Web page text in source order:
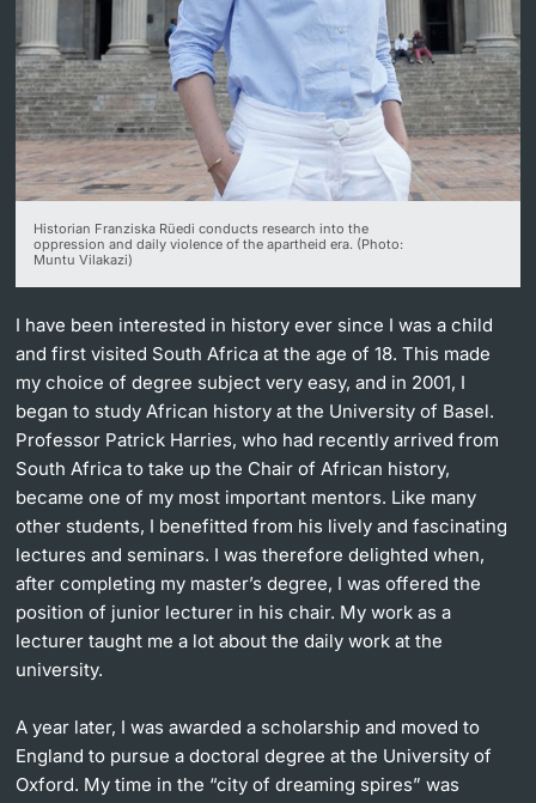
Further information
Historian Franziska Rüedi conducts research into the
oppression and daily violence of the apartheid era. (Photo:
Muntu Vilakazi)
I have been interested in history ever since I was a child
and first visited South Africa at the age of 18. This made
my choice of degree subject very easy, and in 2001, I
began to study African history at the University of Basel.
Professor Patrick Harries, who had recently arrived from
South Africa to take up the Chair of African history,
became one of my most important mentors. Like many
other students, I benefitted from his lively and fascinating
lectures and seminars. I was therefore delighted when,
after completing my master’s degree, I was offered the
position of junior lecturer in his chair. My work as a
lecturer taught me a lot about the daily work at the
university.
A year later, I was awarded a scholarship and moved to
England to pursue a doctoral degree at the University of
Oxford. My time in the “city of dreaming spires” was